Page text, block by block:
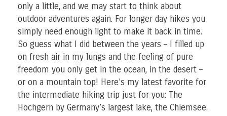
only a little, and we may start to think about
outdoor adventures again. For longer day hikes you
simply need enough light to make it back in time.
So guess what I did between the years – I filled up
on fresh air in my lungs and the feeling of pure
freedom you only get in the ocean, in the desert –
or on a mountain top! Here’s my latest favorite for
the intermediate hiking trip just for you: The
Hochgern by Germany’s largest lake, the Chiemsee.